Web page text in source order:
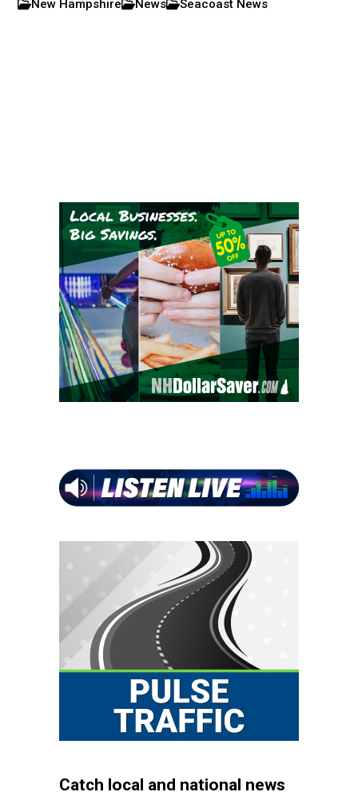
New Hampshire News Seacoast News
Catch local and national news